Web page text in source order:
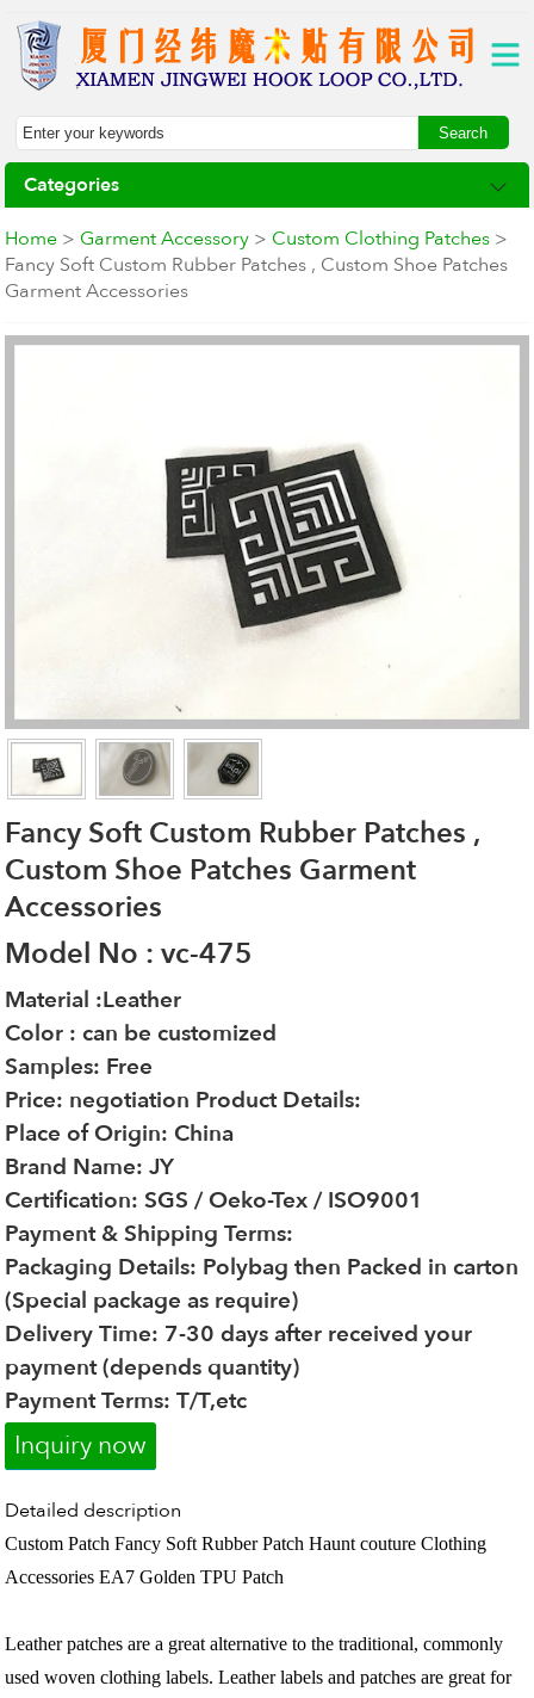
Categories
Home > Garment Accessory > Custom Clothing Patches >
Fancy Soft Custom Rubber Patches , Custom Shoe Patches
Garment Accessories
Fancy Soft Custom Rubber Patches ,
Custom Shoe Patches Garment
Accessories
Model No : vc-475
Material :Leather
Color : can be customized
Samples: Free
Price: negotiation Product Details:
Place of Origin: China
Brand Name: JY
Certification: SGS / Oeko-Tex / ISO9001
Payment & Shipping Terms:
Packaging Details: Polybag then Packed in carton
(Special package as require)
Delivery Time: 7-30 days after received your
payment (depends quantity)
Payment Terms: T/T,etc
Inquiry now
Detailed description
Custom Patch Fancy Soft Rubber Patch Haunt couture Clothing
Accessories EA7 Golden TPU Patch
Leather patches are a great alternative to the traditional, commonly
used woven clothing labels. Leather labels and patches are great for